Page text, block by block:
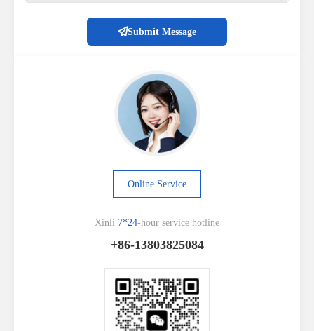
Submit Message
Online Service
Xinli 7*24-hour service hotline
+86-13803825084